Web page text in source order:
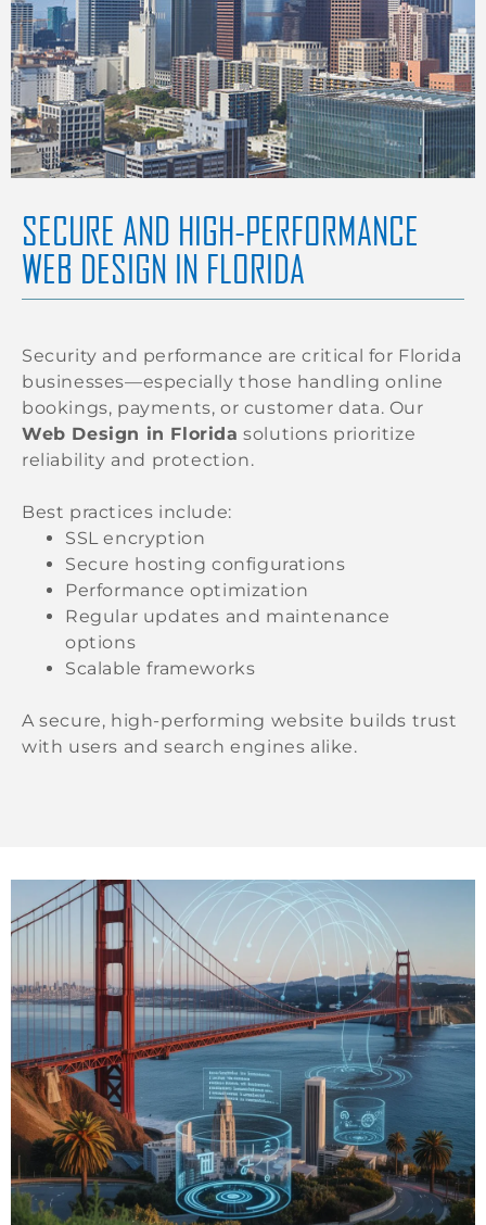
SECURE AND HIGH-PERFORMANCE
WEB DESIGN IN FLORIDA
Security and performance are critical for Florida
businesses—especially those handling online
bookings, payments, or customer data. Our
Web Design in Florida solutions prioritize
reliability and protection.
Best practices include:
SSL encryption
Secure hosting configurations
Performance optimization
Regular updates and maintenance
options
Scalable frameworks
A secure, high-performing website builds trust
with users and search engines alike.